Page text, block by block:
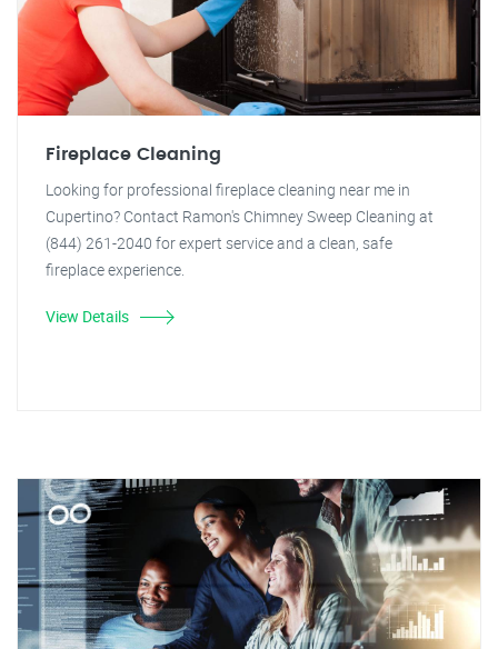
Fireplace Cleaning
Looking for professional fireplace cleaning near me in
Cupertino? Contact Ramon's Chimney Sweep Cleaning at
(844) 261-2040 for expert service and a clean, safe
fireplace experience.
View Details